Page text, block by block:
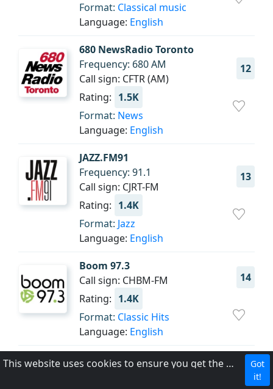
Format: Classical music
Language: English
680 NewsRadio Toronto
12
Frequency: 680 AM
Call sign: CFTR (AM)
Rating: 1.5K
Format: News
Language: English
JAZZ.FM91
13
Frequency: 91.1
Call sign: CJRT-FM
Rating: 1.4K
Format: Jazz
Language: English
Boom 97.3
14
Call sign: CHBM-FM
Rating: 1.4K
Format: Classic Hits
Language: English
Z103.5
15
This website uses cookies to ensure you get the best experience on our website.
Got
it!